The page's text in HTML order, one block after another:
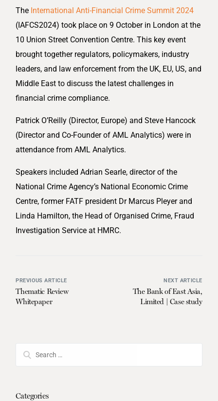
The International Anti-Financial Crime Summit 2024
(IAFCS2024) took place on 9 October in London at the
10 Union Street Convention Centre. This key event
brought together regulators, policymakers, industry
leaders, and law enforcement from the UK, EU, US, and
Middle East to discuss the latest challenges in
financial crime compliance.
Patrick O’Reilly (Director, Europe) and Steve Hancock
(Director and Co-Founder of AML Analytics) were in
attendance from AML Analytics.
Speakers included Adrian Searle, director of the
National Crime Agency’s National Economic Crime
Centre, former FATF president Dr Marcus Pleyer and
Linda Hamilton, the Head of Organised Crime, Fraud
Investigation Service at HMRC.
PREVIOUS ARTICLE
Thematic Review
Whitepaper
NEXT ARTICLE
The Bank of East Asia,
Limited | Case study
Categories